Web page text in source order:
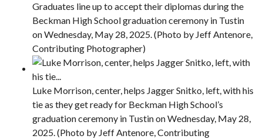
Graduates line up to accept their diplomas during the
Beckman High School graduation ceremony in Tustin
on Wednesday, May 28, 2025. (Photo by Jeff Antenore,
Contributing Photographer)
Luke Morrison, center, helps Jagger Snitko, left, with his
tie as they get ready for Beckman High School’s
graduation ceremony in Tustin on Wednesday, May 28,
2025. (Photo by Jeff Antenore, Contributing